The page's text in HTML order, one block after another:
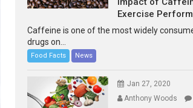
Exercise
Caffeine is one of the most widely
drugs on...
Food Facts News
Jan 27, 2020
Anthony Woods